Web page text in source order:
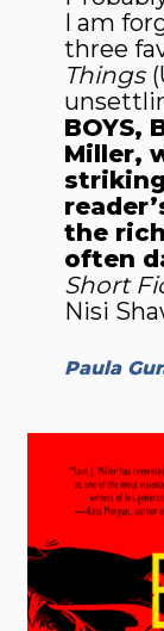
I am
three
Things
BOYS,
Miller,
the
often
Short
Nisi
Paula